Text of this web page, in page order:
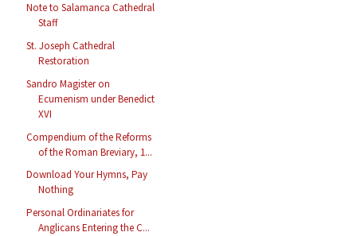
Note to Salamanca Cathedral
Staff
St. Joseph Cathedral
Restoration
Sandro Magister on
Ecumenism under Benedict
XVI
Compendium of the Reforms
of the Roman Breviary, 1...
Download Your Hymns, Pay
Nothing
Personal Ordinariates for
Anglicans Entering the C...